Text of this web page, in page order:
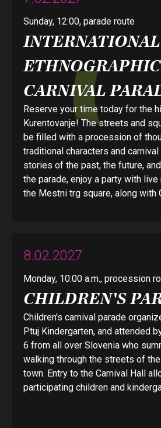
Sunday, 12:00, parade route
INTERNATIONAL
CARNIVAL
Reserve your time today for the
Kurentovanje! The streets and
be filled with a procession of
traditional characters and
stories of the past, the future,
the parade, enjoy a party with
the Mestni trg square, along with
8.02.2027
Monday, 10:00 a.m., procession
CHILDREN'S
Children's carnival parade
Ptuj Kindergarten, and attended
6 from all over Slovenia who
walking through the streets of
town. Entry to the Carnival Hall
participating children and